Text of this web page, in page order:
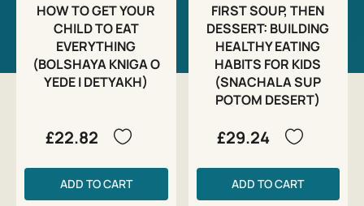
HOW TO GET YOUR
CHILD TO EAT
EVERYTHING
(BOLSHAYA KNIGA O
YEDE I DETYAKH)
£22.82
ADD TO CART
FIRST SOUP, THEN
DESSERT: BUILDING
HEALTHY EATING
HABITS FOR KIDS
(SNACHALA SUP
POTOM DESERT)
£29.24
ADD TO CART